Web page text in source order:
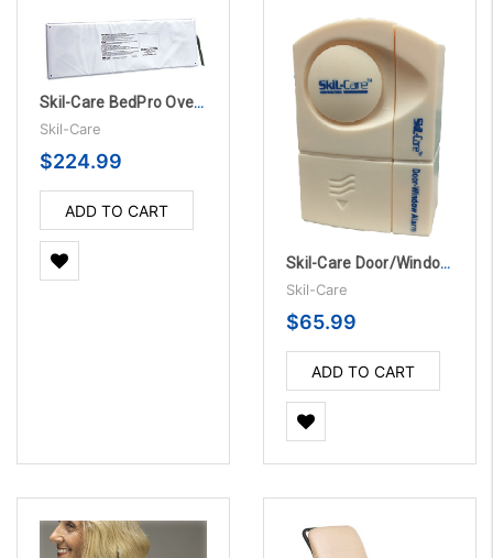
Skil-Care BedPro OverMattress Sensor Pads - 45 Day, 10/Pack
Skil-Care
$224.99
ADD TO CART
Skil-Care Door/Window Alarm, 5/PK
Skil-Care
$65.99
ADD TO CART